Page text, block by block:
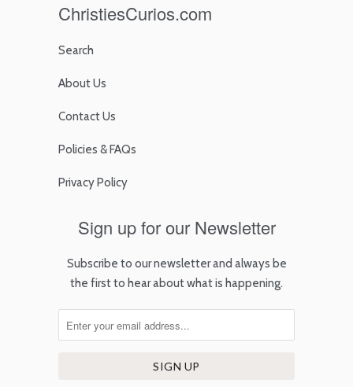
ChristiesCurios.com
Search
About Us
Contact Us
Policies & FAQs
Privacy Policy
Sign up for our Newsletter
Subscribe to our newsletter and always be
the first to hear about what is happening.